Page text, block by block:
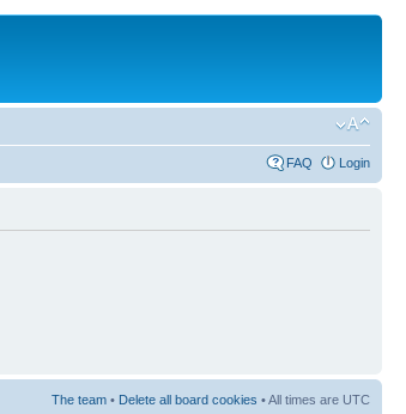
FAQ Login
The team • Delete all board cookies • All times are UTC